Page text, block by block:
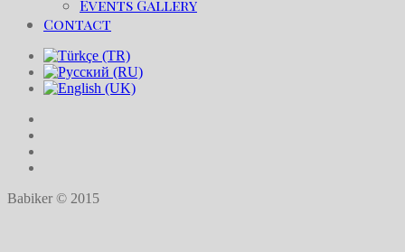
Events Gallery
Contact
Babiker © 2015